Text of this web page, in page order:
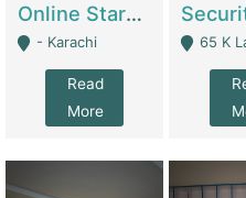
Online Starmap Products | E-Commerce Platforms
- Karachi
Read
More
65 K